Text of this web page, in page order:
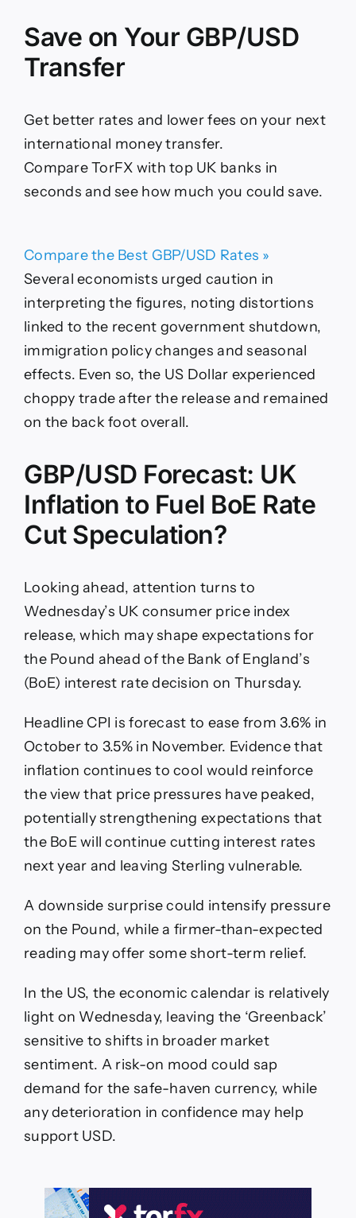
Save on Your GBP/USD
Transfer
Get better rates and lower fees on your next
international money transfer.
Compare TorFX with top UK banks in
seconds and see how much you could save.
Compare the Best GBP/USD Rates »
Several economists urged caution in
interpreting the figures, noting distortions
linked to the recent government shutdown,
immigration policy changes and seasonal
effects. Even so, the US Dollar experienced
choppy trade after the release and remained
on the back foot overall.
GBP/USD Forecast: UK
Inflation to Fuel BoE Rate
Cut Speculation?
Looking ahead, attention turns to
Wednesday’s UK consumer price index
release, which may shape expectations for
the Pound ahead of the Bank of England’s
(BoE) interest rate decision on Thursday.
Headline CPI is forecast to ease from 3.6% in
October to 3.5% in November. Evidence that
inflation continues to cool would reinforce
the view that price pressures have peaked,
potentially strengthening expectations that
the BoE will continue cutting interest rates
next year and leaving Sterling vulnerable.
A downside surprise could intensify pressure
on the Pound, while a firmer-than-expected
reading may offer some short-term relief.
In the US, the economic calendar is relatively
light on Wednesday, leaving the ‘Greenback’
sensitive to shifts in broader market
sentiment. A risk-on mood could sap
demand for the safe-haven currency, while
any deterioration in confidence may help
support USD.